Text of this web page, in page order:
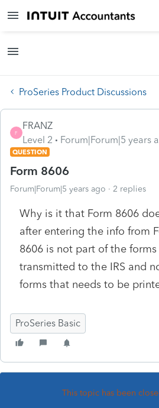
ProSeries Product Discussions
F
FRANZ
Level 2
Forum|Forum|5 years
QUESTION
Form 8606
Forum|Forum|5 years ago 2 replies
Why is it that Form 8606
after entering the info from
8606 is not part of the
transmitted to the IRS and
forms that needs to be
ProSeries Basic
This topic has been